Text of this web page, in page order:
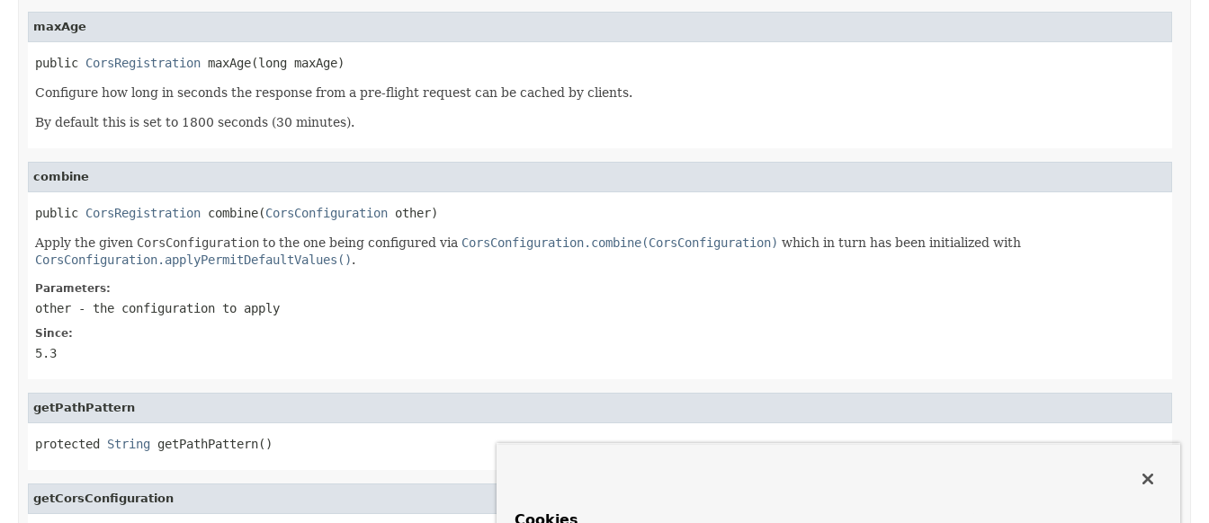
maxAge
public CorsRegistration maxAge(long maxAge)
Configure how long in seconds the response from a pre-flight request can be cached by clients.
By default this is set to 1800 seconds (30 minutes).
combine
public CorsRegistration combine(CorsConfiguration other)
Apply the given CorsConfiguration to the one being configured via CorsConfiguration.combine(CorsConfiguration) which in turn has been initialized with
CorsConfiguration.applyPermitDefaultValues().
Parameters:
other - the configuration to apply
Since:
5.3
getPathPattern
protected String getPathPattern()
getCorsConfiguration